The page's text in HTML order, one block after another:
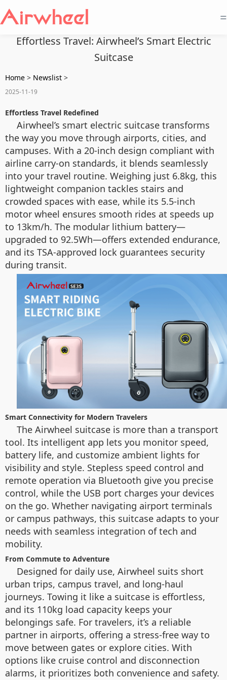
=
Effortless Travel: Airwheel’s Smart Electric
Suitcase
Home > Newslist >
2025-11-19
Effortless Travel Redefined
Airwheel’s smart electric suitcase transforms
the way you move through airports, cities, and
campuses. With a 20-inch design compliant with
airline carry-on standards, it blends seamlessly
into your travel routine. Weighing just 6.8kg, this
lightweight companion tackles stairs and
crowded spaces with ease, while its 5.5-inch
motor wheel ensures smooth rides at speeds up
to 13km/h. The modular lithium battery—
upgraded to 92.5Wh—offers extended endurance,
and its TSA-approved lock guarantees security
during transit.
Smart Connectivity for Modern Travelers
The Airwheel suitcase is more than a transport
tool. Its intelligent app lets you monitor speed,
battery life, and customize ambient lights for
visibility and style. Stepless speed control and
remote operation via Bluetooth give you precise
control, while the USB port charges your devices
on the go. Whether navigating airport terminals
or campus pathways, this suitcase adapts to your
needs with seamless integration of tech and
mobility.
From Commute to Adventure
Designed for daily use, Airwheel suits short
urban trips, campus travel, and long-haul
journeys. Towing it like a suitcase is effortless,
and its 110kg load capacity keeps your
belongings safe. For travelers, it’s a reliable
partner in airports, offering a stress-free way to
move between gates or explore cities. With
options like cruise control and disconnection
alarms, it prioritizes both convenience and safety.